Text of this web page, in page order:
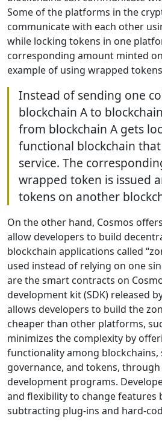
Some of the platforms in the
communicate with each other
while locking tokens in one
corresponding amount minted
example of using wrapped
Instead of sending one
blockchain A to
from blockchain A gets
functional blockchain
service. The
wrapped token is issued
tokens on another
On the other hand, Cosmos
allow developers to build
blockchain applications called
used instead of relying on one
are the smart contracts on
development kit (SDK) released
allows developers to build the
cheaper than other platforms,
minimizes the complexity by
functionality among blockchains,
governance, and tokens,
development programs.
and flexibility to change features
subtracting plug-ins and hard-